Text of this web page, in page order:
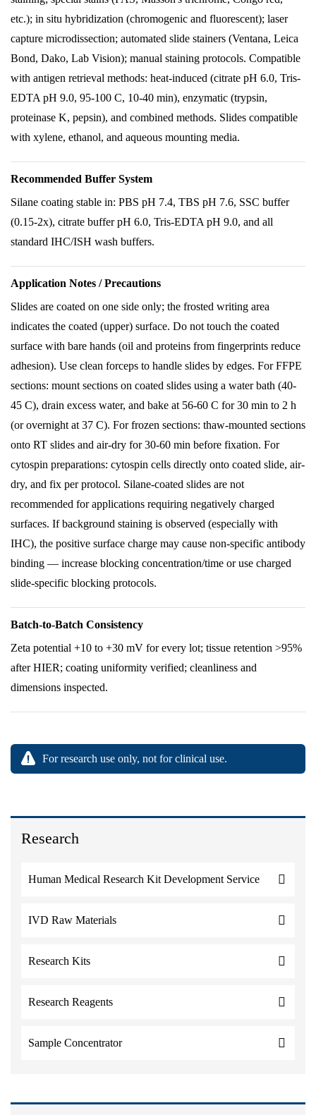
Research
Human Medical Research Kit Development Service
IVD Raw Materials
Research Kits
Research Reagents
Sample Concentrator
etc.); in situ hybridization (chromogenic and fluorescent); laser
capture microdissection; automated slide stainers (Ventana, Leica
Bond, Dako, Lab Vision); manual staining protocols. Compatible
with antigen retrieval methods: heat-induced (citrate pH 6.0, Tris-
EDTA pH 9.0, 95-100 C, 10-40 min), enzymatic (trypsin,
proteinase K, pepsin), and combined methods. Slides compatible
with xylene, ethanol, and aqueous mounting media.
Recommended Buffer System
Silane coating stable in: PBS pH 7.4, TBS pH 7.6, SSC buffer
(0.15-2x), citrate buffer pH 6.0, Tris-EDTA pH 9.0, and all
standard IHC/ISH wash buffers.
Application Notes / Precautions
Slides are coated on one side only; the frosted writing area
indicates the coated (upper) surface. Do not touch the coated
surface with bare hands (oil and proteins from fingerprints reduce
adhesion). Use clean forceps to handle slides by edges. For FFPE
sections: mount sections on coated slides using a water bath (40-
45 C), drain excess water, and bake at 56-60 C for 30 min to 2 h
(or overnight at 37 C). For frozen sections: thaw-mounted sections
onto RT slides and air-dry for 30-60 min before fixation. For
cytospin preparations: cytospin cells directly onto coated slide, air-
dry, and fix per protocol. Silane-coated slides are not
recommended for applications requiring negatively charged
surfaces. If background staining is observed (especially with
IHC), the positive surface charge may cause non-specific antibody
binding — increase blocking concentration/time or use charged
slide-specific blocking protocols.
Batch-to-Batch Consistency
Zeta potential +10 to +30 mV for every lot; tissue retention >95%
after HIER; coating uniformity verified; cleanliness and
dimensions inspected.
For research use only, not for clinical use.